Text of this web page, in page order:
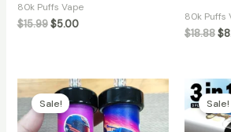
80k Puffs Vape
$15.99 $5.00
80k Puffs
$18.88$
Sale! Sale!